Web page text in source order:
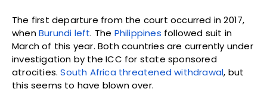
The first departure from the court occurred in 2017,
whenBurundi left. The Philippines followed suit in
March of this year. Both countries are currently under
investigation by the ICC for state sponsored
atrocities.South Africa threatened withdrawal, but
this seems to have blown over.